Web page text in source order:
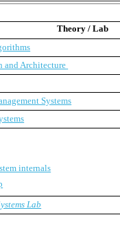
Theory / Lab
and Architecture
Systems
internals
Lab